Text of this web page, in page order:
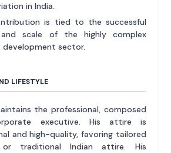
in India.
is tied to the successful
and scale of the highly complex
development sector.
LIFESTYLE
the professional, composed
executive. His attire is
and high-quality, favoring tailored
or traditional Indian attire. His